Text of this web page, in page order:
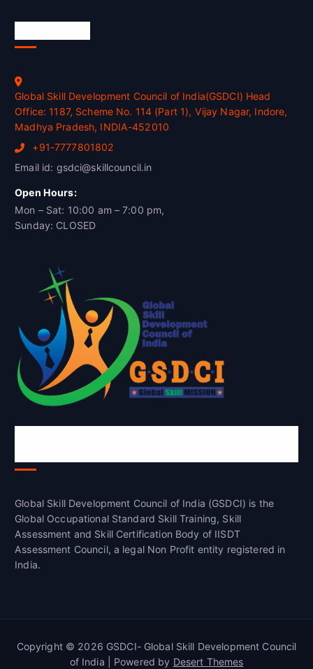
Global Skill Development Council of India(GSDCI) Head
Office: 1187, Scheme No. 114 (Part 1), Vijay Nagar, Indore,
Madhya Pradesh, INDIA-452010
+91-7777801802
Email id: gsdci@skillcouncil.in
Open Hours:
Mon – Sat: 10:00 am – 7:00 pm,
Sunday: CLOSED
Global Skill Development Council of India (GSDCI) is the
Global Occupational Standard Skill Training, Skill
Assessment and Skill Certification Body of IISDT
Assessment Council, a legal Non Profit entity registered in
India.
Copyright © 2026 GSDCI- Global Skill Development Council
of India | Powered by Desert Themes